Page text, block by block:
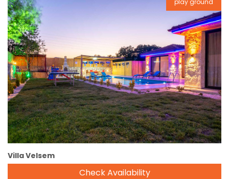
Reservation
Villa Velsem
Check Availability